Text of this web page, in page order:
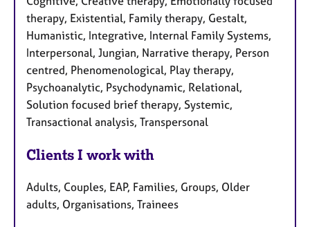
therapy, Existential, Family therapy, Gestalt,
Humanistic, Integrative, Internal Family Systems,
Interpersonal, Jungian, Narrative therapy, Person
centred, Phenomenological, Play therapy,
Psychoanalytic, Psychodynamic, Relational,
Solution focused brief therapy, Systemic,
Transactional analysis, Transpersonal
Clients I work with
Adults, Couples, EAP, Families, Groups, Older
adults, Organisations, Trainees